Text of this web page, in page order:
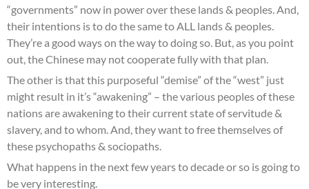
“governments” now in power over these lands & peoples. And,
their intentions is to do the same to ALL lands & peoples.
They’re a good ways on the way to doing so. But, as you point
out, the Chinese may not cooperate fully with that plan.
The other is that this purposeful “demise” of the “west” just
might result in it’s “awakening” – the various peoples of these
nations are awakening to their current state of servitude &
slavery, and to whom. And, they want to free themselves of
these psychopaths & sociopaths.
What happens in the next few years to decade or so is going to
be very interesting.